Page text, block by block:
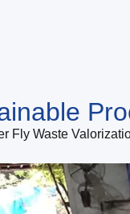
Fly Waste